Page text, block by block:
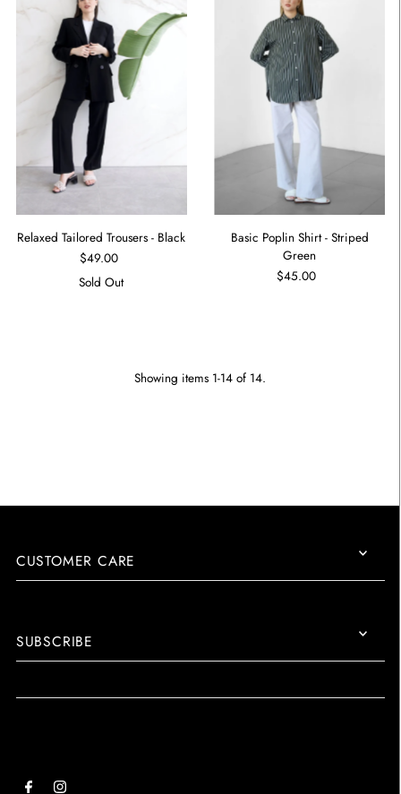
Relaxed Tailored Trousers - Black
$49.00
Sold Out
Basic Poplin Shirt - Striped
Green
$45.00
Showing items 1-14 of 14.
CUSTOMER CARE
SUBSCRIBE